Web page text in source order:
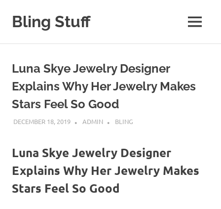
contentBling Stuff
Bling
MENU
Luna Skye Jewelry Designer
Explains Why Her Jewelry Makes
Stars Feel So Good
DECEMBER 18, 2019 ADMIN BLING
Luna Skye Jewelry Designer
Explains Why Her Jewelry Makes
Stars Feel So Good